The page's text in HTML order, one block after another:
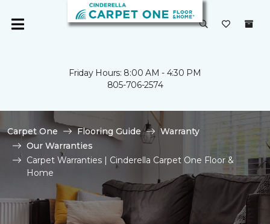
Friday Hours: 8:00 AM - 4:30 PM
805-706-2574
Carpet One Flooring Guide
Warranty
Our Warranties
Carpet Warranties | Cinderella Carpet One Floor &
Home